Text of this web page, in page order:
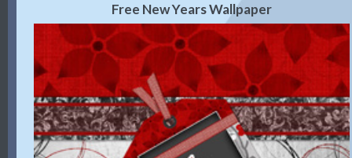
Free New Years Wallpaper